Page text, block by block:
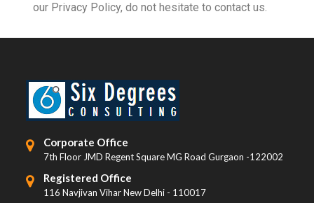
our Privacy Policy, do not hesitate to contact us.
Corporate Office
7th Floor JMD Regent Square MG Road Gurgaon -122002
Registered Office
116 Navjivan Vihar New Delhi - 110017